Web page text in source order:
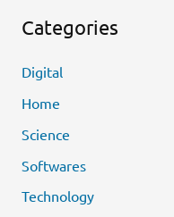
Categories
Digital
Home
Science
Softwares
Technology